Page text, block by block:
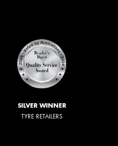
SILVER WINNER
TYRE RETAILERS